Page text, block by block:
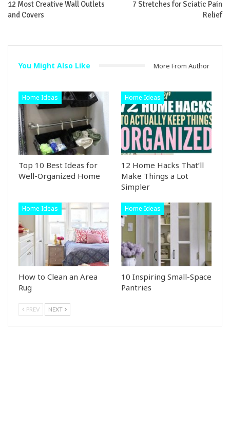
12 Most Creative Wall Outlets
and Covers
7 Stretches for Sciatic Pain
Relief
You Might Also Like More From Author
Home Ideas
Top 10 Best Ideas for
Well-Organized Home
Home Ideas
12 Home Hacks That’ll
Make Things a Lot
Simpler
Home Ideas
How to Clean an Area
Rug
Home Ideas
10 Inspiring Small-Space
Pantries
PREV NEXT